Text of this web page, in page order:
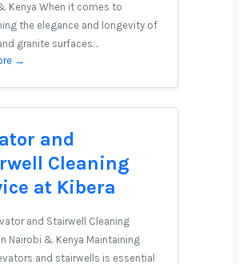
Kenya When it comes to
the elegance and longevity of
granite surfaces…
→
and
Cleaning
at Kibera
and Stairwell Cleaning
Nairobi & Kenya Maintaining
and stairwells is essential